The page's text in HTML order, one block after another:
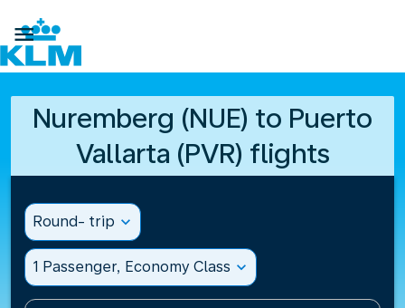

Nuremberg (NUE) to Puerto
Vallarta (PVR) flights
Round- trip expand_more
1 Passenger, Economy Class expand_more